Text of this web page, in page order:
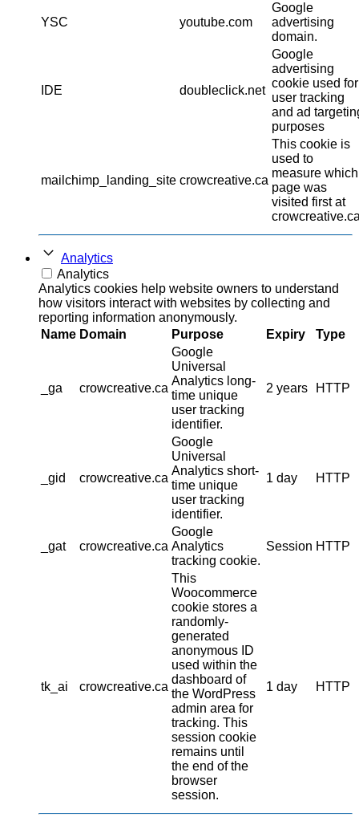
YSC youtube.com
Google
advertising
domain.
IDE doubleclick.net
Google
advertising
cookie used for
user tracking
and ad
purposes
mailchimp_landing_site crowcreative.ca
This cookie is
used to
measure which
page was
visited first at
Analytics
Analytics
Analytics cookies help website owners to understand
how visitors interact with websites by collecting and
reporting information anonymously.
Name Domain Purpose Expiry Type
_ga crowcreative.ca
Google
Universal
Analytics long-
time unique
user tracking
identifier.
2 years HTTP
_gid crowcreative.ca
Google
Universal
Analytics short-
time unique
user tracking
identifier.
1 day HTTP
_gat crowcreative.ca
Google
Analytics
tracking cookie.
Session HTTP
tk_ai crowcreative.ca
This
Woocommerce
cookie stores a
randomly-
generated
anonymous ID
used within the
dashboard of
the WordPress
admin area for
tracking. This
session cookie
remains until
the end of the
browser
session.
1 day HTTP